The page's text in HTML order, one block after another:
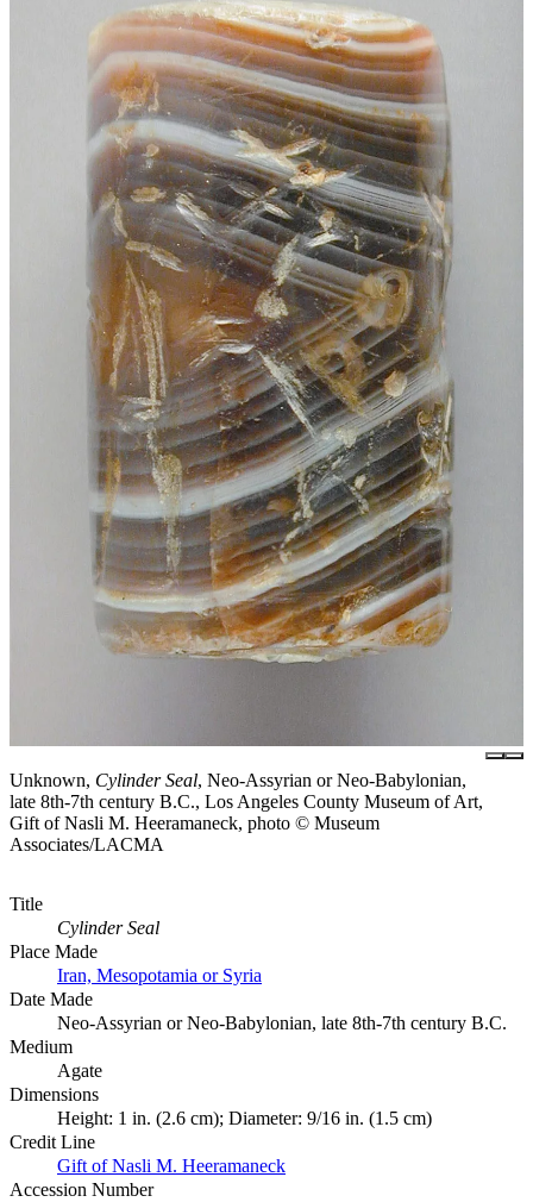
Unknown, Cylinder Seal, Neo-Assyrian or Neo-Babylonian,
late 8th-7th century B.C., Los Angeles County Museum of Art,
Gift of Nasli M. Heeramaneck, photo © Museum
Associates/LACMA
Title
Cylinder Seal
Place Made
Iran, Mesopotamia or Syria
Date Made
Neo-Assyrian or Neo-Babylonian, late 8th-7th century B.C.
Medium
Agate
Dimensions
Height: 1 in. (2.6 cm); Diameter: 9/16 in. (1.5 cm)
Credit Line
Gift of Nasli M. Heeramaneck
Accession Number